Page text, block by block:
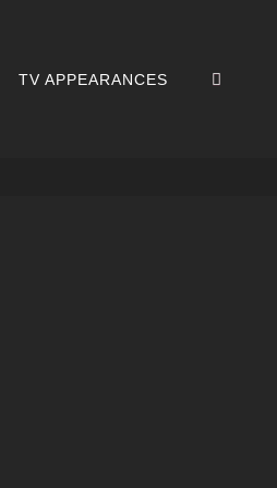
TV APPEARANCES